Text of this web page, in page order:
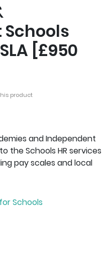
[£950
product
and Independent
the Schools HR services
pay scales and local
Schools